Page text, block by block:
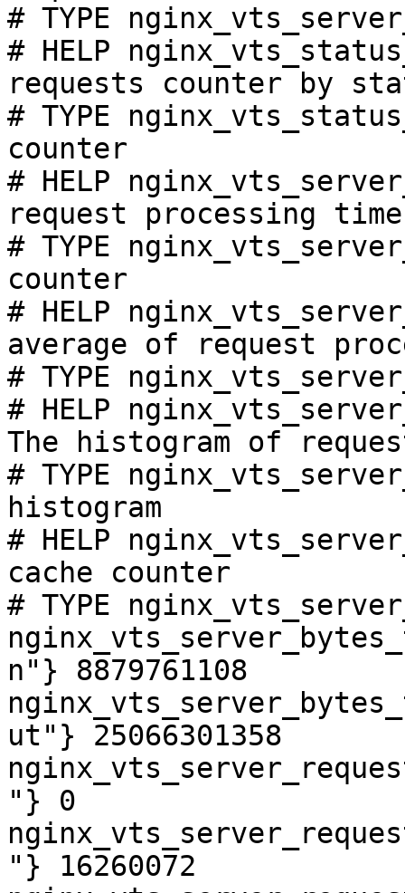
# TYPE
# HELP
requests counter by
# TYPE
counter
# HELP
request processing
# TYPE
counter
# HELP
average of request
# TYPE
# HELP
The histogram of
# TYPE
histogram
# HELP
cache counter
# TYPE
n"} 8879761108
ut"} 25066301358
"} 0
"} 16260072